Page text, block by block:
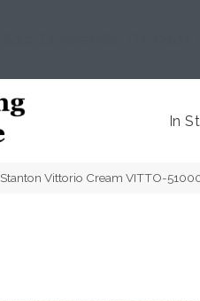
In
Stanton Vittorio Cream VITTO-